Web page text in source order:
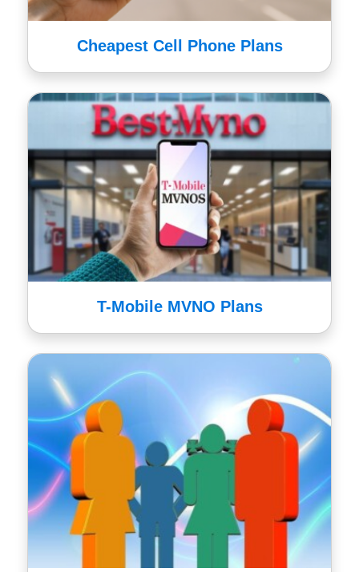
Cheapest Cell Phone Plans
T-Mobile MVNO Plans